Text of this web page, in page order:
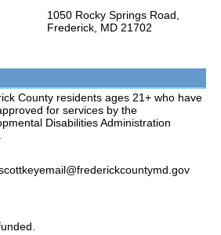
1050 Rocky Springs Road,
Frederick, MD 21702
County residents ages 21+ who have
for services by the
Disabilities Administration